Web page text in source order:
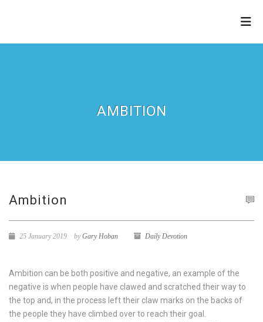
AMBITION
Ambition
25 January 2019 byGary Hoban Daily Devotion
Ambition can be both positive and negative, an example of the
negative is when people have clawed and scratched their way to
the top and, in the process left their claw marks on the backs of
the people they have climbed over to reach their goal.